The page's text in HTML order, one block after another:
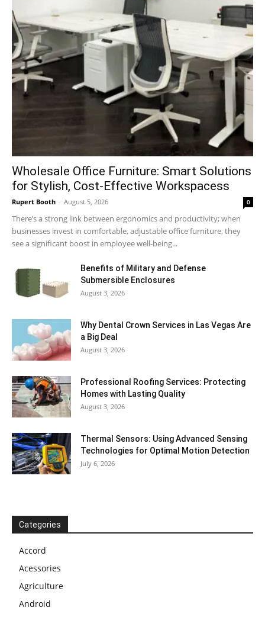
Wholesale Office Furniture: Smart Solutions
for Stylish, Cost-Effective Workspacess
Rupert Booth - August 5, 2026 0
There’s a strong link between ergonomics and productivity; when
businesses invest in comfortable, adjustable office furniture, they
see a significant boost in employee well-being...
Benefits of Military and Defense
Submersible Enclosures
August 3, 2026
Why Dental Crown Services in Las Vegas Are
a Big Deal
August 3, 2026
Professional Roofing Services: Protecting
Homes with Lasting Quality
August 3, 2026
Thermal Sensors: Using Advanced Sensing
Technologies for Optimal Motion Detection
July 6, 2026
Categories
Accord
Acessories
Agriculture
Android